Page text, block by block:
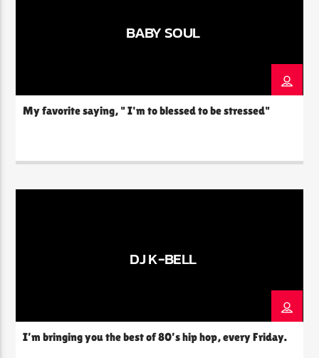
BABY SOUL
My favorite saying, " I'm to blessed to be stressed"
DJ K-BELL
I’m bringing you the best of 80’s hip hop, every Friday.